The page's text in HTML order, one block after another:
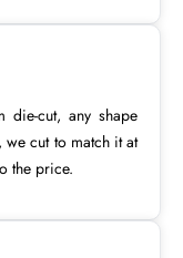
die-cut, any shape
cut to match it at
the price.